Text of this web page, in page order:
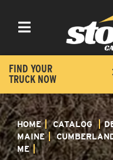
Toggle navigation
FIND YOUR
TRUCK NOW
HOME CATALOG
MAINE
ME